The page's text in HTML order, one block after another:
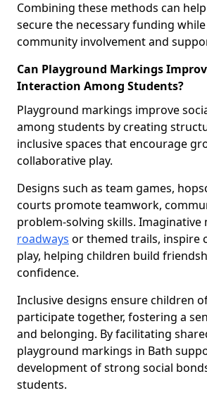
Combining these methods can
secure the necessary funding
community involvement and
Can Playground Markings
Interaction Among Students?
Playground markings improve
among students by creating
inclusive spaces that encourage
collaborative play.
Designs such as team games,
courts promote teamwork,
problem-solving skills. Imaginative
roadways or themed trails, inspire
play, helping children build
confidence.
Inclusive designs ensure children
participate together, fostering a
and belonging. By facilitating
playground markings in Bath
development of strong social
students.